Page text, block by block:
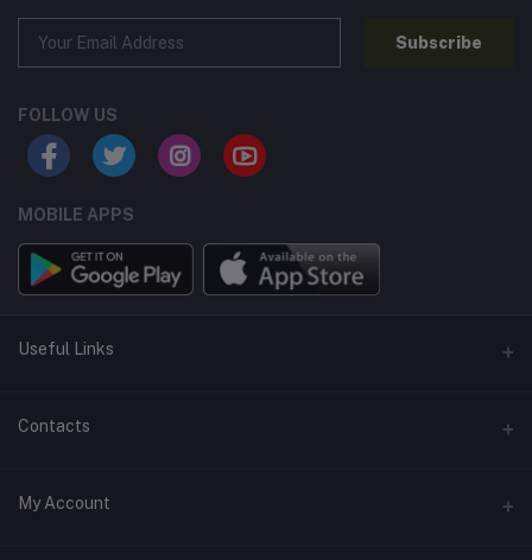
Subscribe
FOLLOW US
MOBILE APPS
Useful Links
Home
Contact Us
Contacts
Address
My Account